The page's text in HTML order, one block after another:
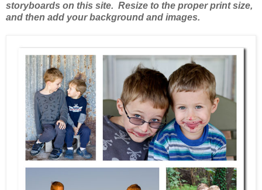
storyboards on this site. Resize to the proper print size,
and then add your background and images.